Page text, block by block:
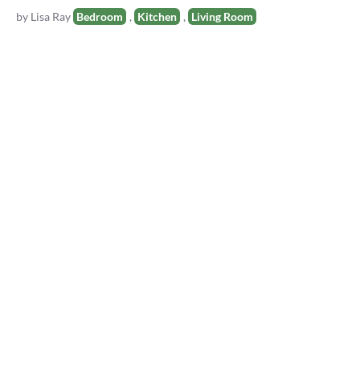
by Lisa RayTags
Bedroom , Kitchen , Living Room